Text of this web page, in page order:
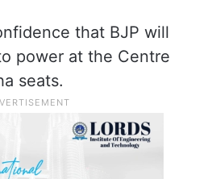
who led the
the party flag,
of the country
with the BJP.
that BJP will